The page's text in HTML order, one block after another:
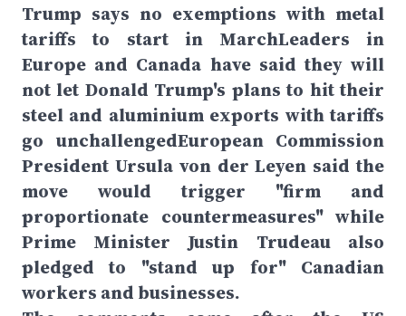
Trump says no exemptions with metal
tariffs to start in MarchLeaders in
Europe and Canada have said they will
not let Donald Trump's plans to hit their
steel and aluminium exports with tariffs
go unchallengedEuropean Commission
President Ursula von der Leyen said the
move would trigger "firm and
proportionate countermeasures" while
Prime Minister Justin Trudeau also
pledged to "stand up for" Canadian
workers and businesses.